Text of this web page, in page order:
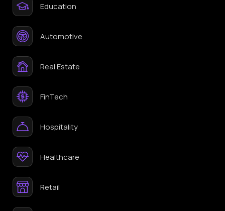
Education
Automotive
Real Estate
FinTech
Hospitality
Healthcare
Retail